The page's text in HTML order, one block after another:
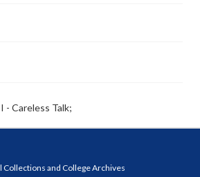
- Careless Talk;
Collections and College Archives